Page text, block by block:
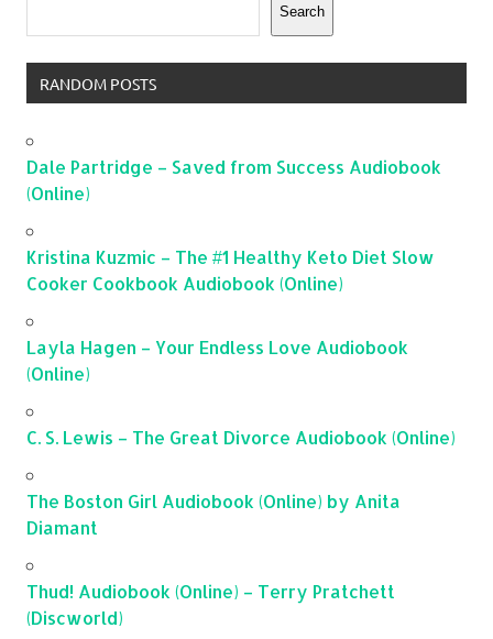
Search
RANDOM POSTS
Dale Partridge – Saved from Success Audiobook
(Online)
Kristina Kuzmic – The #1 Healthy Keto Diet Slow
Cooker Cookbook Audiobook (Online)
Layla Hagen – Your Endless Love Audiobook
(Online)
C. S. Lewis – The Great Divorce Audiobook (Online)
The Boston Girl Audiobook (Online) by Anita
Diamant
Thud! Audiobook (Online) – Terry Pratchett
(Discworld)